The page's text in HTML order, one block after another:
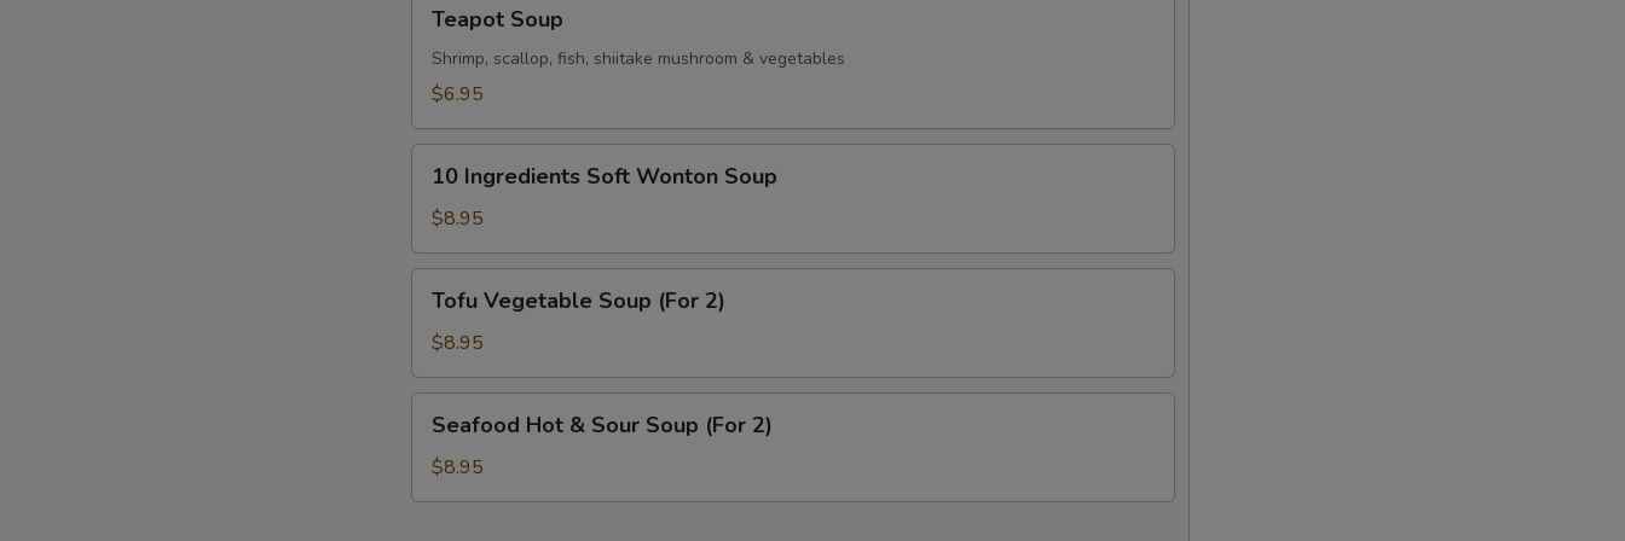
Soup
Teapot Soup
Shrimp, scallop, fish, shiitake mushroom & vegetables
$6.95
Ingredients
Soft
Wonton
Soup
10 Ingredients Soft Wonton Soup
$8.95
Vegetable
Soup
(For
2)
Tofu Vegetable Soup (For 2)
$8.95
Hot
Sour
Seafood Hot & Sour Soup (For 2)
$8.95